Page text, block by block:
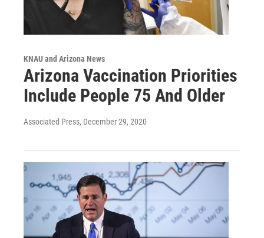
KNAU and Arizona News
Arizona Vaccination Priorities
Include People 75 And Older
Associated Press, December 29, 2020